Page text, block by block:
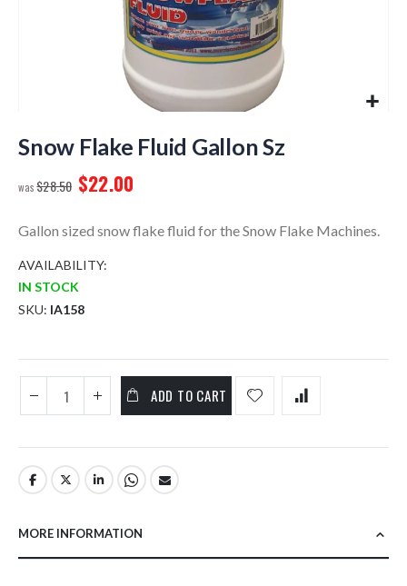
to
the
of
images
Snow Flake Fluid Gallon Sz
$28.50 $22.00
Gallon sized snow flake fluid for the Snow Flake Machines.
AVAILABILITY:
IN STOCK
SKU IA158
ADD TO CART
MORE INFORMATION